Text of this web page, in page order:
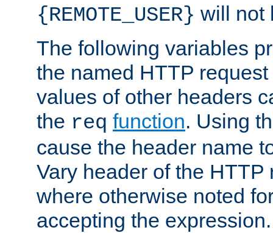
{REMOTE_USER} will not
The following variables
the named HTTP
values of other headers
the req function. Using
cause the header name
Vary header of the HTTP
where otherwise noted
accepting the